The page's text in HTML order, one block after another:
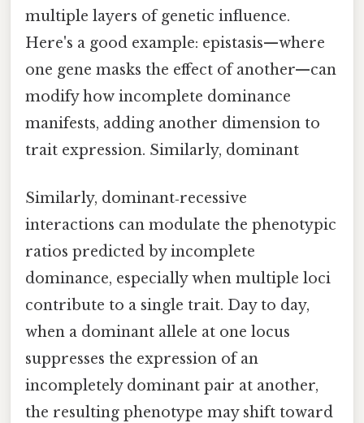
multiple layers of genetic influence.
Here's a good example: epistasis—where
one gene masks the effect of another—can
modify how incomplete dominance
manifests, adding another dimension to
trait expression. Similarly, dominant
Similarly, dominant‑recessive
interactions can modulate the phenotypic
ratios predicted by incomplete
dominance, especially when multiple loci
contribute to a single trait. Day to day,
when a dominant allele at one locus
suppresses the expression of an
incompletely dominant pair at another,
the resulting phenotype may shift toward